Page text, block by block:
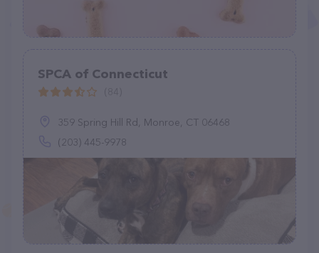
SPCA of Connecticut
359 Spring Hill Rd, Monroe, CT 06468
(203) 445-9978